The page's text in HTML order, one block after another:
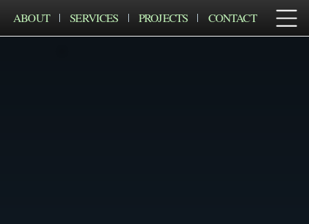
ABOUT SERVICES PROJECTS CONTACT